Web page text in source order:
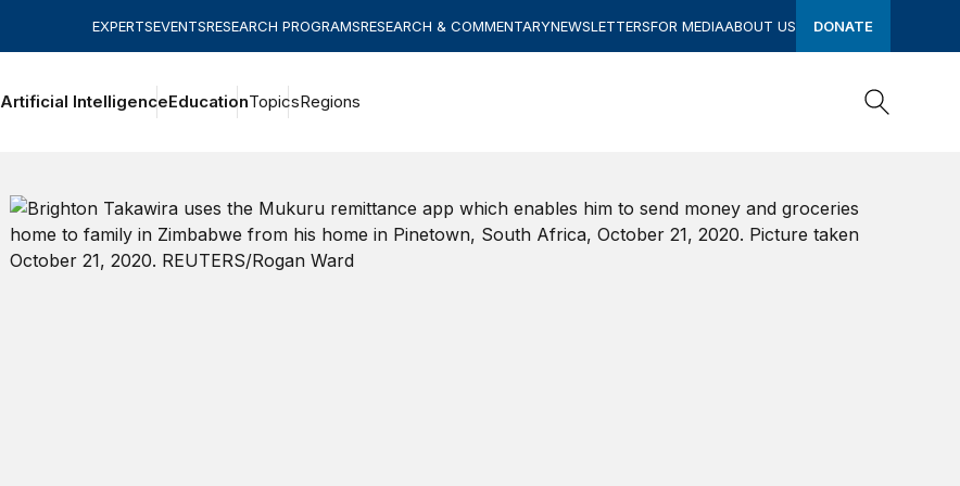
EXPERTSEVENTSRESEARCH PROGRAMSRESEARCH & COMMENTARYNEWSLETTERSFOR MEDIAABOUT US DONATE
Artificial IntelligenceEducationTopicsRegions
Search